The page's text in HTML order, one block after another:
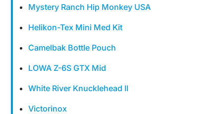
Mystery Ranch Hip Monkey USA
Helikon-Tex Mini Med Kit
Camelbak Bottle Pouch
LOWA Z-6S GTX Mid
White River Knucklehead II
Victorinox